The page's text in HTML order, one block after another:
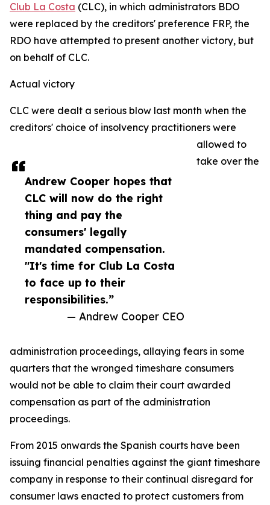
Andrew Cooper hopes that
CLC will now do the right
thing and pay the
consumers' legally
mandated compensation.
"It's time for Club La Costa
to face up to their
responsibilities.”
— Andrew Cooper CEO
Club La Costa (CLC), in which administrators BDO
were replaced by the creditors' preference FRP, the
RDO have attempted to present another victory, but
on behalf of CLC.
Actual victory
CLC were dealt a serious blow last month when the
creditors' choice of insolvency practitioners were
allowed to
take over the
administration proceedings, allaying fears in some
quarters that the wronged timeshare consumers
would not be able to claim their court awarded
compensation as part of the administration
proceedings.
From 2015 onwards the Spanish courts have been
issuing financial penalties against the giant timeshare
company in response to their continual disregard for
consumer laws enacted to protect customers from